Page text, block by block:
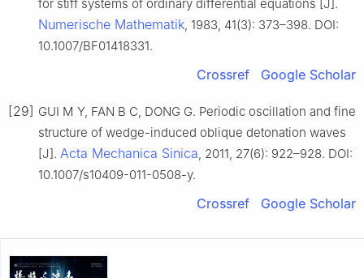
for stiff systems of ordinary differential equations [J].
Numerische Mathematik, 1983, 41(3): 373–398. DOI:
10.1007/BF01418331.
Crossref Google Scholar
[29] GUI M Y, FAN B C, DONG G. Periodic oscillation and fine
structure of wedge-induced oblique detonation waves
[J]. Acta Mechanica Sinica, 2011, 27(6): 922–928. DOI:
10.1007/s10409-011-0508-y.
Crossref Google Scholar